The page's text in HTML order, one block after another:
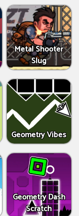
Metal Shooter
Slug
Geometry Vibes
Geometry Dash
Scratch